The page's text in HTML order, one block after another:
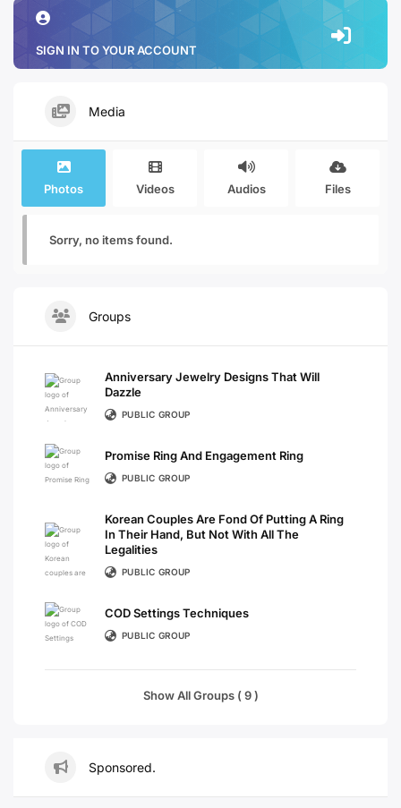
SIGN IN TO YOUR ACCOUNT
Media
Photos Videos Audios Files
Sorry, no items found.
Groups
Anniversary Jewelry Designs That Will
Dazzle
PUBLIC GROUP
Promise Ring And Engagement Ring
PUBLIC GROUP
Korean Couples Are Fond Of Putting A Ring
In Their Hand, But Not With All The
Legalities
PUBLIC GROUP
COD Settings Techniques
PUBLIC GROUP
Show All Groups ( 9 )
Sponsored.